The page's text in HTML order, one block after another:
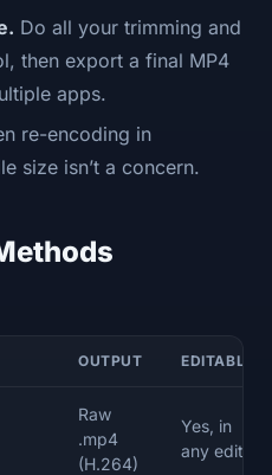
Do all your trimming and
then export a final MP4
apps.
re-encoding in
size isn’t a concern.
OUTPUT EDITABLE?
Raw
.mp4
(H.264)
Yes, in
any editor